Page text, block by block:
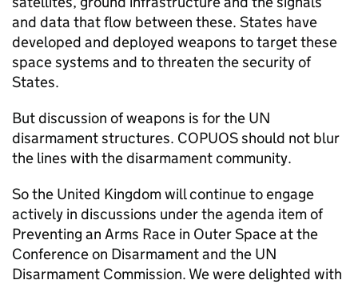
and data that flow between these. States have
developed and deployed weapons to target these
space systems and to threaten the security of
States.
But discussion of weapons is for the UN
disarmament structures. COPUOS should not blur
the lines with the disarmament community.
So the United Kingdom will continue to engage
actively in discussions under the agenda item of
Preventing an Arms Race in Outer Space at the
Conference on Disarmament and the UN
Disarmament Commission. We were delighted with